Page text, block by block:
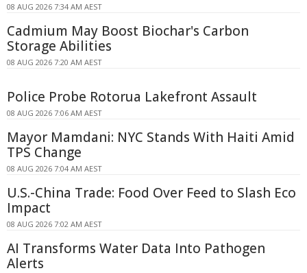
08 AUG 2026 7:34 AM AEST
Cadmium May Boost Biochar's Carbon
Storage Abilities
08 AUG 2026 7:20 AM AEST
Police Probe Rotorua Lakefront Assault
08 AUG 2026 7:06 AM AEST
Mayor Mamdani: NYC Stands With Haiti Amid
TPS Change
08 AUG 2026 7:04 AM AEST
U.S.-China Trade: Food Over Feed to Slash Eco
Impact
08 AUG 2026 7:02 AM AEST
AI Transforms Water Data Into Pathogen
Alerts